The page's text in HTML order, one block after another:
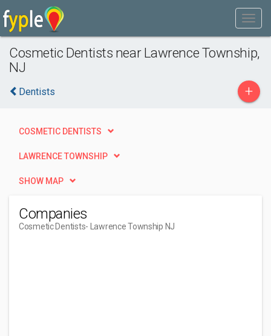
Cosmetic Dentists near Lawrence Township,
NJ
Dentists +
COSMETIC DENTISTS
LAWRENCE TOWNSHIP
SHOW MAP
Companies
Cosmetic Dentists- Lawrence Township NJ